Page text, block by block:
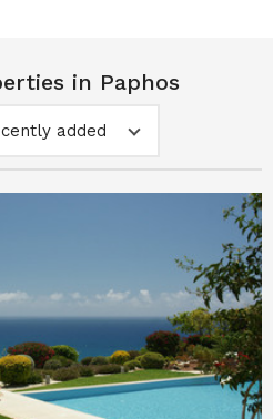
in Paphos
added